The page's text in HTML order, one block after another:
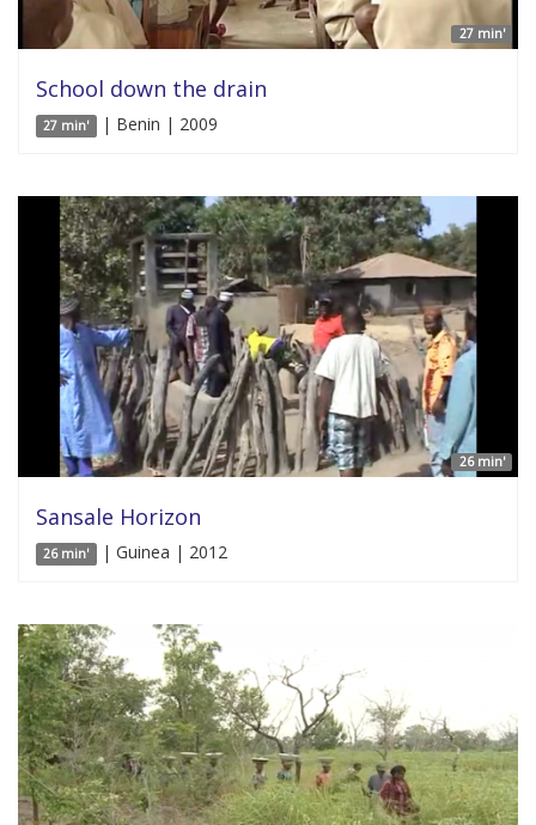
27 min'
School down the drain
27 min' | Benin | 2009
26 min'
Sansale Horizon
26 min' | Guinea | 2012